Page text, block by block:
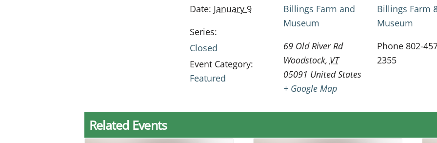
Date: January 9
Series:
Closed
Event Category:
Featured
Billings Farm and
Museum
69 Old River Rd
Woodstock, VT
05091 United States
+ Google Map
Billings Farm
Museum
Phone 802-
2355
Related Events